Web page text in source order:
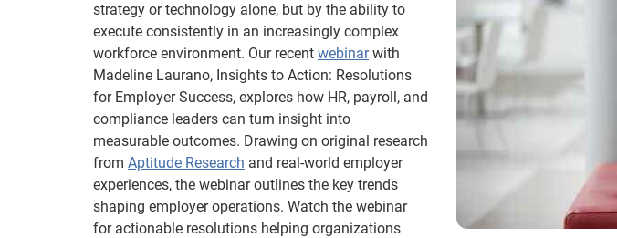
strategy or technology alone, but by the ability to
execute consistently in an increasingly complex
workforce environment. Our recent webinarwith
Madeline Laurano, Insights to Action: Resolutions
for Employer Success, explores how HR, payroll, and
compliance leaders can turn insight into
measurable outcomes. Drawing on original research
from Aptitude Research and real-world employer
experiences, the webinar outlines the key trends
shaping employer operations. Watch the webinar
for actionable resolutions helping organizations